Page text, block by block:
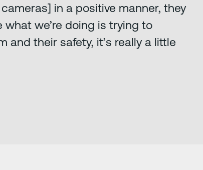
in a positive manner, they
we’re doing is trying to
and their safety, it’s really a little